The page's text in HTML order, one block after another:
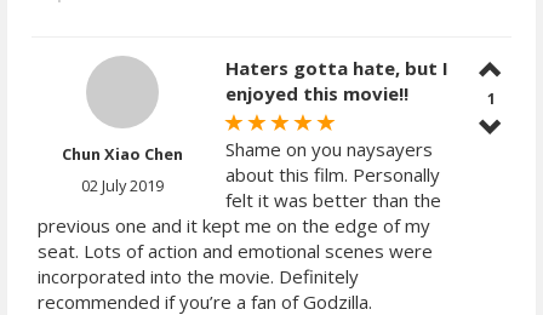
Chun Xiao Chen
02 July 2019
Haters gotta hate, but I
enjoyed this movie!!
Shame on you naysayers
about this film. Personally
felt it was better than the
previous one and it kept me on the edge of my
seat. Lots of action and emotional scenes were
incorporated into the movie. Definitely
recommended if you’re a fan of Godzilla.
1